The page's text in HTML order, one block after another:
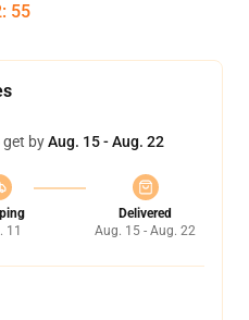
: 54
get byAug. 15 - Aug. 22
11
Delivered
Aug. 15 - Aug. 22